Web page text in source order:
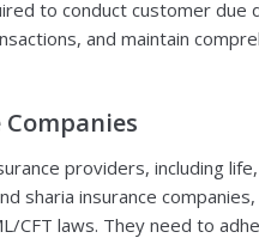
to conduct customer due
and maintain
providers, including
sharia insurance
CFT laws. They need to